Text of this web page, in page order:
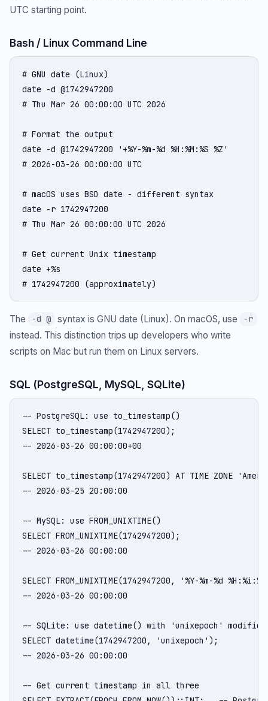
UTC starting point.
Bash / Linux Command Line
# GNU date (Linux)
date -d @1742947200
# Thu Mar 26 00:00:00 UTC 2026
# Format the output
date -d @1742947200 '+%Y-%m-%d %H:%M:%S %Z'
# 2026-03-26 00:00:00 UTC
# macOS uses BSD date - different syntax
date -r 1742947200
# Thu Mar 26 00:00:00 UTC 2026
# Get current Unix timestamp
date +%s
# 1742947200 (approximately)
The -d @ syntax is GNU date (Linux). On macOS, use -r
instead. This distinction trips up developers who write
scripts on Mac but run them on Linux servers.
SQL (PostgreSQL, MySQL, SQLite)
-- PostgreSQL: use to_timestamp()
SELECT to_timestamp(1742947200);
-- 2026-03-26 00:00:00+00
SELECT to_timestamp(1742947200) AT TIME ZONE
-- 2026-03-25 20:00:00
-- MySQL: use FROM_UNIXTIME()
SELECT FROM_UNIXTIME(1742947200);
-- 2026-03-26 00:00:00
SELECT FROM_UNIXTIME(1742947200, '%Y-%m-%d
-- 2026-03-26 00:00:00
-- SQLite: use datetime() with 'unixepoch' modifier
SELECT datetime(1742947200, 'unixepoch');
-- 2026-03-26 00:00:00
-- Get current timestamp in all three